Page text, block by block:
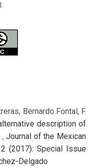
Bernardo Fontal, F.
description of
,Journal of the Mexican
(2017): Special Issue
Delgado